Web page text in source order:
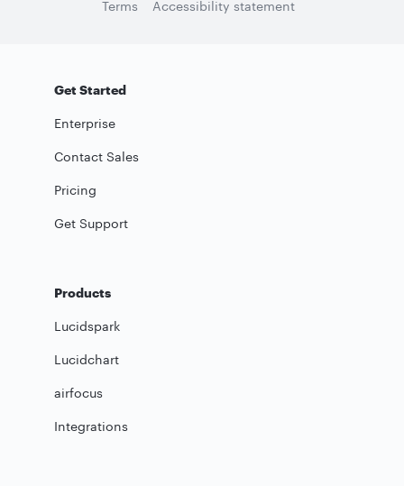
Terms
Accessibility statement
Get Started
Enterprise
Contact Sales
Pricing
Get Support
Products
Lucidspark
Lucidchart
airfocus
Integrations